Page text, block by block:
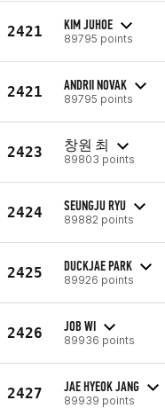
2421 KIM JUHOE
89795 points
2421 ANDRII NOVAK
89795 points
2423 창원 최
89803 points
2424 SEUNGJU RYU
89882 points
2425 DUCKJAE PARK
89926 points
2426 JOB WI
89936 points
2427 JAE HYEOK JANG
89939 points